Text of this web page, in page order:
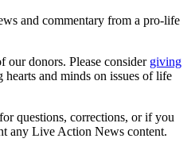
and commentary from a pro-life
our donors. Please consider giving
hearts and minds on issues of life
for questions, corrections, or if you
any Live Action News content.